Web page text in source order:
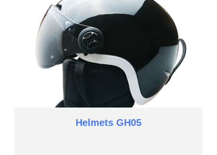
Helmets GH05